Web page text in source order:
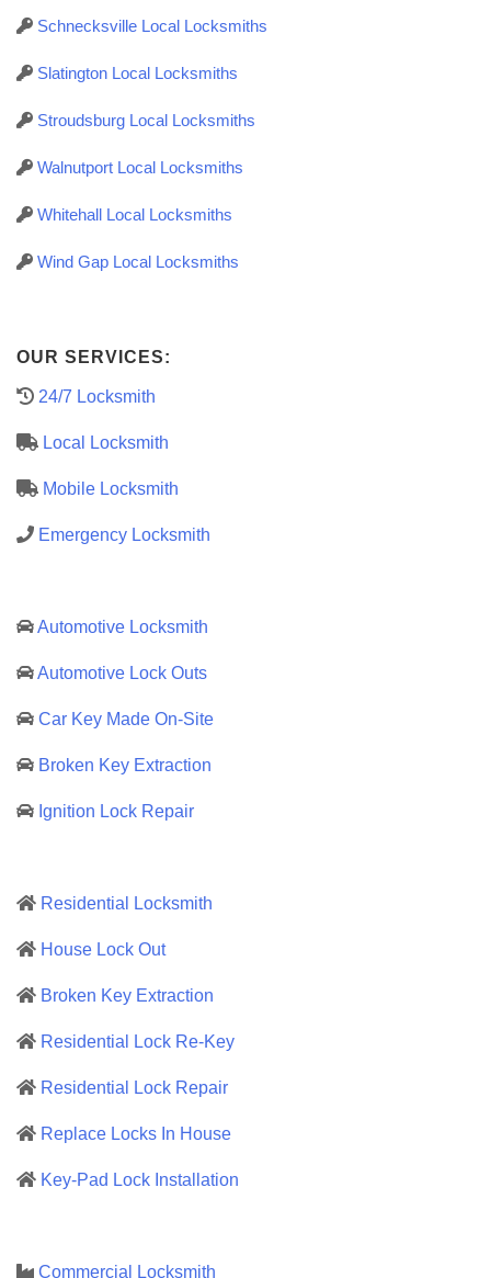
Schnecksville Local Locksmiths
Slatington Local Locksmiths
Stroudsburg Local Locksmiths
Walnutport Local Locksmiths
Whitehall Local Locksmiths
Wind Gap Local Locksmiths
OUR SERVICES:
24/7 Locksmith
Local Locksmith
Mobile Locksmith
Emergency Locksmith
Automotive Locksmith
Automotive Lock Outs
Car Key Made On-Site
Broken Key Extraction
Ignition Lock Repair
Residential Locksmith
House Lock Out
Broken Key Extraction
Residential Lock Re-Key
Residential Lock Repair
Replace Locks In House
Key-Pad Lock Installation
Commercial Locksmith